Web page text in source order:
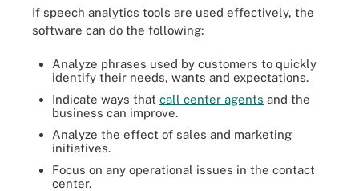
If speech analytics tools are used effectively, the
software can do the following:
Analyze phrases used by customers to quickly
identify their needs, wants and expectations.
Indicate ways that call center agents and the
business can improve.
Analyze the effect of sales and marketing
initiatives.
Focus on any operational issues in the contact
center.